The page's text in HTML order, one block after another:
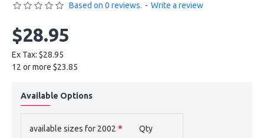
Based on 0 reviews. - Write a review
$28.95
Ex Tax: $28.95
12 or more $23.85
Available Options
available sizes for 2002 Qty